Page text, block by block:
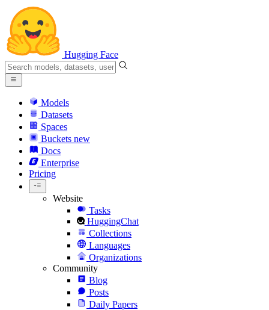
Hugging Face
Models
Datasets
Spaces
Buckets new
Docs
Enterprise
Pricing
Website
Tasks
HuggingChat
Collections
Languages
Organizations
Community
Blog
Posts
Daily Papers